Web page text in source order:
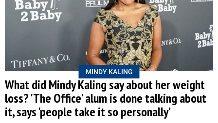
MINDY KALING
What did Mindy Kaling say about her weight
loss? 'The Office' alum is done talking about
it, says 'people take it so personally’